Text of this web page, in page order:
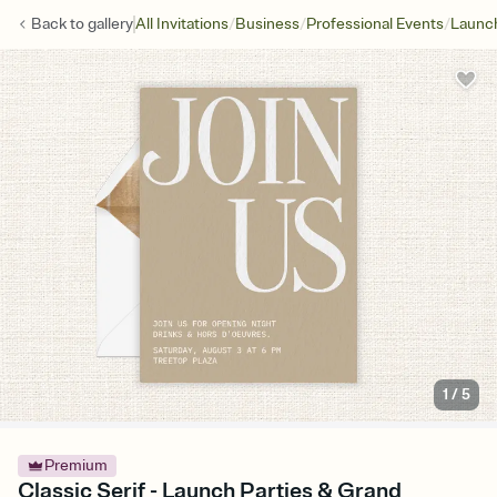
Back togalleryAll Invitations/Business/Professional Events/
1 /5
Premium
Classic Serif - Launch Parties & Grand